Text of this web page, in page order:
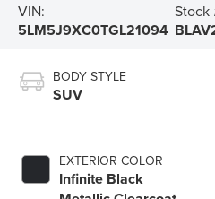
VIN:
5LM5J9XC0TGL21094
Stock
BODY STYLE
SUV
EXTERIOR COLOR
Infinite Black